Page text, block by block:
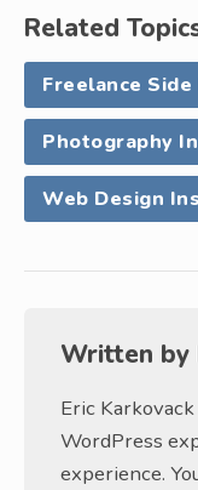
Related
Freelance Side
Photography
Web Design
Written by
Eric
WordPress
experience.